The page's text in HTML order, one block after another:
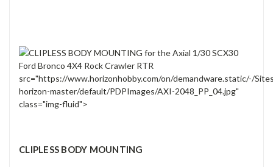
src="https://www.horizonhobby.com/on/demandware.static/-/
horizon-master/default/PDPImages/AXI-2048_PP_04.jpg"
class="img-fluid">
CLIPLESS BODY MOUNTING